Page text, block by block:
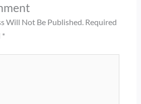
Will Not Be Published. Required
*